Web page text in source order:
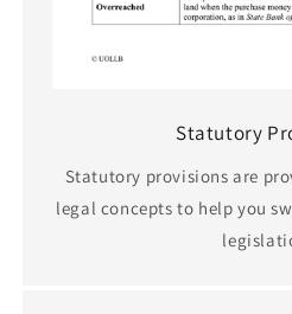
Statutory
Statutory provisions are
legal concepts to help you